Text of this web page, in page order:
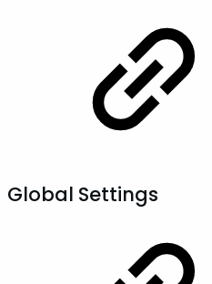
Global Settings